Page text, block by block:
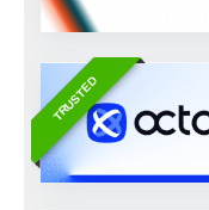
TRUSTED